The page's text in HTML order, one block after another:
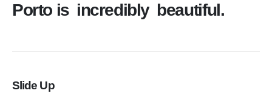
Porto is incredibly beautiful.
Slide Up